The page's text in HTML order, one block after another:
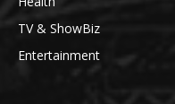
TV & ShowBiz
Entertainment